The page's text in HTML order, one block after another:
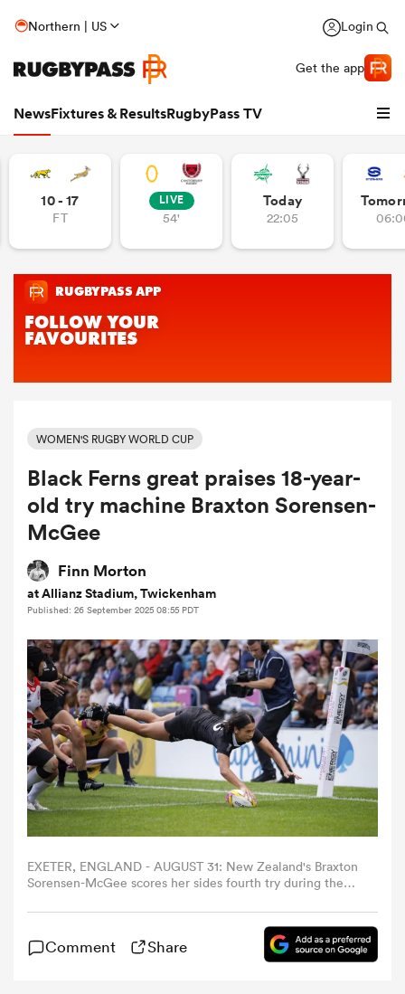
Northern | US Login
Get the app
NewsFixtures & ResultsRugbyPass TV
Stags
Women
Women
10 - 17
FT
LIVE
54'
Today
22:05
WOMEN'S RUGBY WORLD CUP
Black Ferns great praises 18-year-
old try machine Braxton Sorensen-
McGee
Finn Morton
at Allianz Stadium, Twickenham
Published: 26 September 2025 08:55 PDT
EXETER, ENGLAND - AUGUST 31: New Zealand's Braxton
Sorensen-McGee scores her sides fourth try during the
New Zealand and Japan at Sandy Park on August 31, 2025
in Exeter, England. (Photo by Bob Bradford - CameraSport
via Getty Images)
Comment Share